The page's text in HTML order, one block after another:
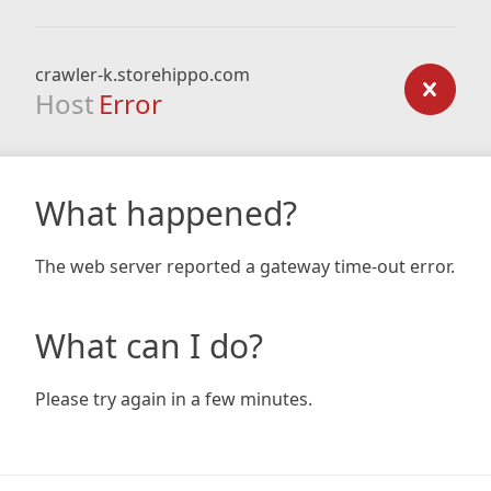
crawler-k.storehippo.com
Host Error
What happened?
The web server reported a gateway time-out error.
What can I do?
Please try again in a few minutes.